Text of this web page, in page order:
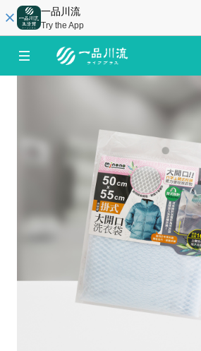
一品川流
Try the App